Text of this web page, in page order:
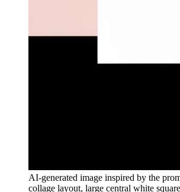
AI-generated image inspired by the
collage layout, large central white